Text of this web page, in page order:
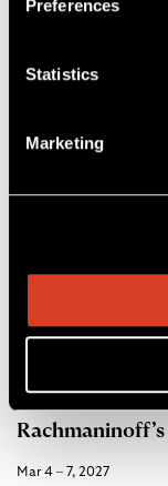
Preferences
Statistics
Marketing
Mar 4 – 7, 2027